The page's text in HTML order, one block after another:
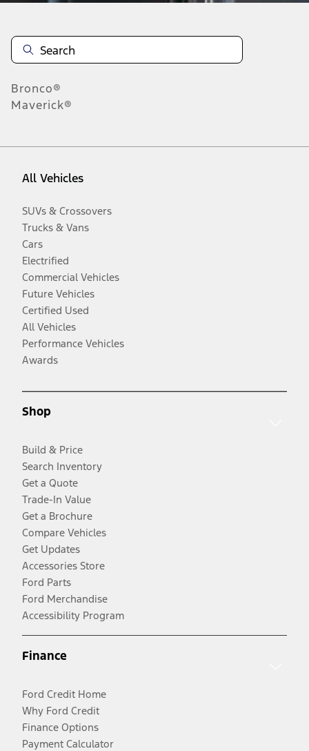
Bronco®
Maverick®
All Vehicles
SUVs & Crossovers
Trucks & Vans
Cars
Electrified
Commercial Vehicles
Future Vehicles
Certified Used
All Vehicles
Performance Vehicles
Awards
Shop
Build & Price
Search Inventory
Get a Quote
Trade-In Value
Get a Brochure
Compare Vehicles
Get Updates
Accessories Store
Ford Parts
Ford Merchandise
Accessibility Program
Finance
Ford Credit Home
Why Ford Credit
Finance Options
Payment Calculator